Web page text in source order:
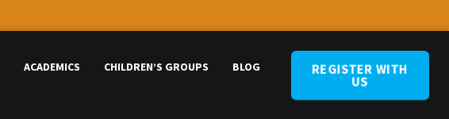
ACADEMICS CHILDREN’S GROUPS BLOG REGISTER WITH
US